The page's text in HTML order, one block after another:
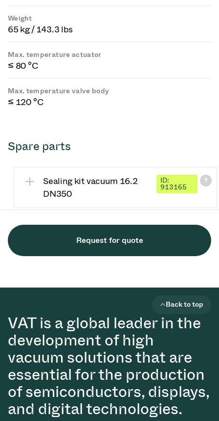
Weight
65 kg / 143.3 lbs
Max. temperature actuator
≤ 80 °C
Max. temperature valve body
≤ 120 °C
Spare parts
Sealing kit vacuum 16.2
DN350
ID:
913165
Request for quote
VAT is a global leader in the
development of high
vacuum solutions that are
essential for the production
of semiconductors, displays,
and digital technologies.
Back to top